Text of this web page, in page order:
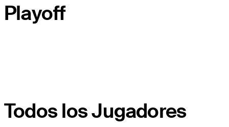
Playoff
HOYO DEL CAMPO
Todos los Jugadores